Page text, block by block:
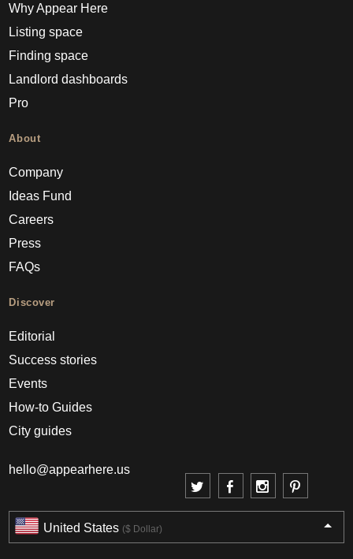
Why Appear Here
Listing space
Finding space
Landlord dashboards
Pro
About
Company
Ideas Fund
Careers
Press
FAQs
Discover
Editorial
Success stories
Events
How-to Guides
City guides
hello@appearhere.us
United States ($ Dollar)